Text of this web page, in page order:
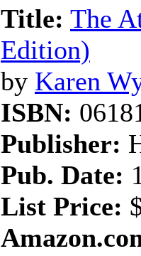
Title: The
Edition)
by Karen
ISBN:
Publisher:
Pub. Date:
List Price: